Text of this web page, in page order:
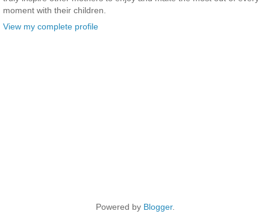
moment with their children.
View my complete profile
Powered by Blogger.